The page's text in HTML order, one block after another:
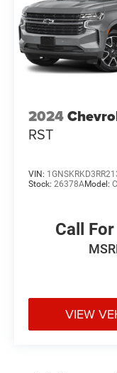
and $2000 for
is provided by
newer with less
for complete
must be
2024
RST
VIN:
Stock: 26378AModel:
Call
VIEW